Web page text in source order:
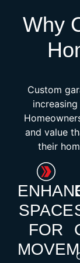
Why
Custom
and value
their
SPACE
FOR